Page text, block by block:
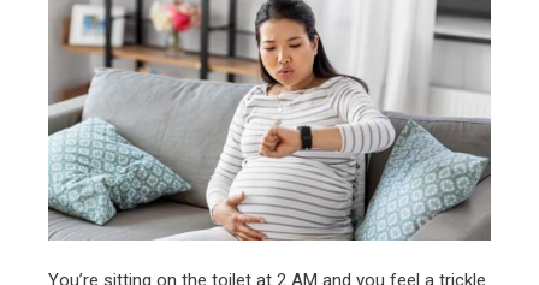
You’re sitting on the toilet at 2 AM and you feel a trickle